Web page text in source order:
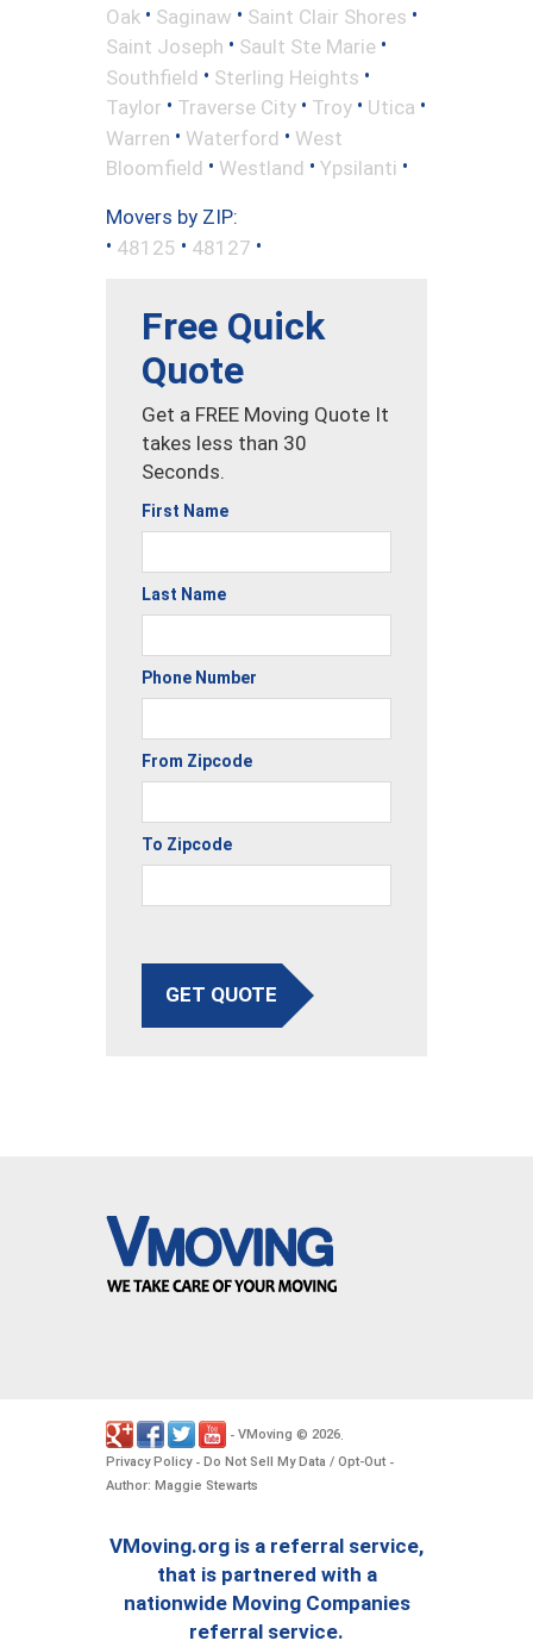
Oak • Saginaw • Saint Clair Shores •
Saint Joseph • Sault Ste Marie •
Southfield • Sterling Heights •
Taylor • Traverse City • Troy • Utica •
Warren • Waterford • West
Bloomfield • Westland • Ypsilanti •
Movers by ZIP:
• 48125 • 48127 •
Free Quick
Quote
Get a FREE Moving Quote It
takes less than 30
Seconds.
First Name
Last Name
Phone Number
From Zipcode
To Zipcode
GET QUOTE
- VMoving © 2026.
Privacy Policy- Do Not Sell My Data / Opt-Out -
Author: Maggie Stewarts
VMoving.org is a referral service,
that is partnered with a
nationwide Moving Companies
referral service.